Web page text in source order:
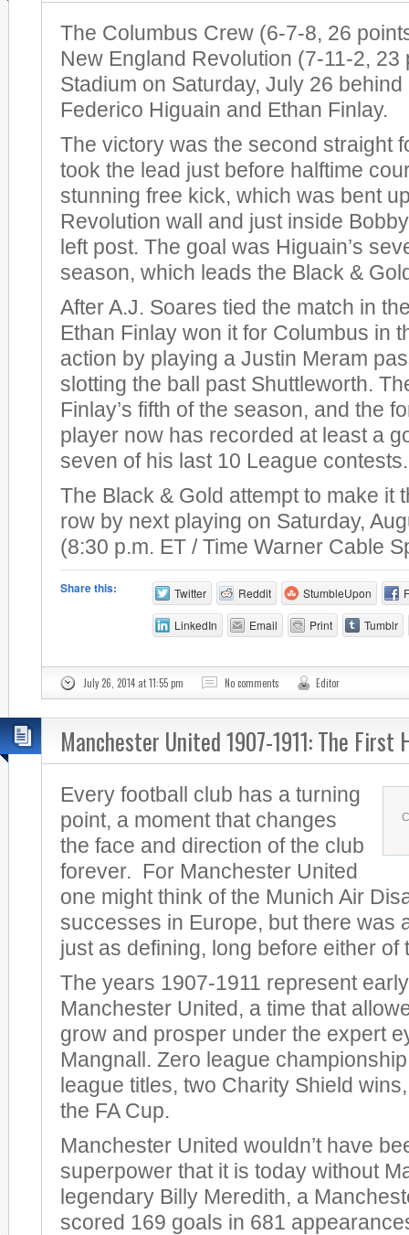
The Columbus Crew (6-7-8, 26
New England Revolution (7-11-2, 23
Stadium on Saturday, July 26
Federico Higuain and Ethan Finlay.
The victory was the second straight
took the lead just before halftime
stunning free kick, which was bent
Revolution wall and just inside
left post. The goal was Higuain’s
season, which leads the Black &
After A.J. Soares tied the match in
Ethan Finlay won it for Columbus in
action by playing a Justin Meram
slotting the ball past Shuttleworth.
Finlay’s fifth of the season, and the
player now has recorded at least a
seven of his last 10 League contests.
The Black & Gold attempt to make it
row by next playing on Saturday,
(8:30 p.m. ET / Time Warner Cable
Share this: Twitter Reddit StumbleUpon
LinkedIn Email Print Tumblr
July 26, 2014 at 11:55 pm No comments Editor
Manchester United 1907-1911: The First
Every football club has a turning
point, a moment that changes
the face and direction of the club
forever. For Manchester United
one might think of the Munich Air
successes in Europe, but there was
just as defining, long before either of
The years 1907-1911 represent
Manchester United, a time that
grow and prosper under the expert
Mangnall. Zero league
league titles, two Charity Shield
the FA Cup.
Manchester United wouldn’t have
superpower that it is today without
legendary Billy Meredith, a
scored 169 goals in 681